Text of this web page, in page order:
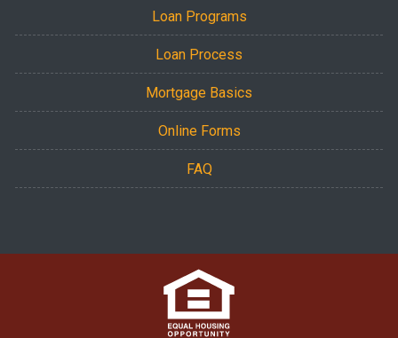
Loan Programs
Loan Process
Mortgage Basics
Online Forms
FAQ